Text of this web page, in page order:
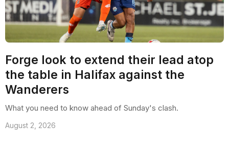
Forge look to extend their lead atop
the table in Halifax against the
Wanderers
What you need to know ahead of Sunday's clash.
August 2, 2026